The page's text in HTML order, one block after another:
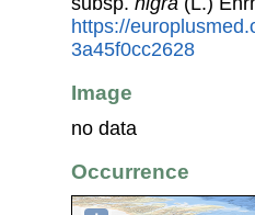
https://
3a45f0cc2628
Image
no data
Occurrence